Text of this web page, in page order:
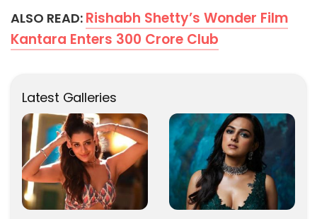
ALSO READ: Rishabh Shetty’s Wonder Film
Kantara Enters 300 Crore Club
Latest Galleries